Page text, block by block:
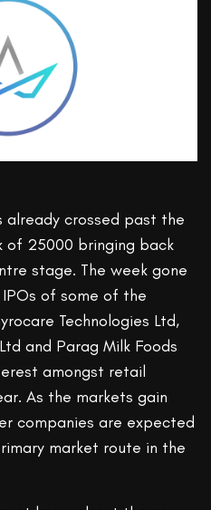
already crossed past the
of 25000 bringing back
stage. The week gone
of some of the
Technologies Ltd,
and Parag Milk Foods
amongst retail
As the markets gain
companies are expected
market route in the